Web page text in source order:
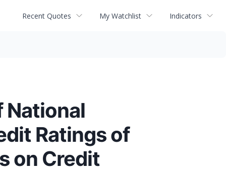
Recent Quotes My Watchlist Indicators
National
Ratings of
on Credit